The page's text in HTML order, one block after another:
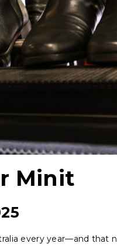
Minit
every year—and that